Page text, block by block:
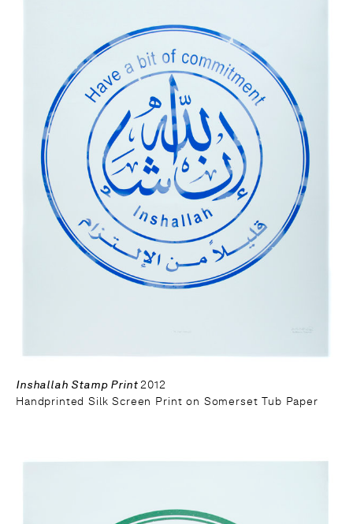
Inshallah Stamp Print2012
Handprinted Silk Screen Print on Somerset Tub Paper